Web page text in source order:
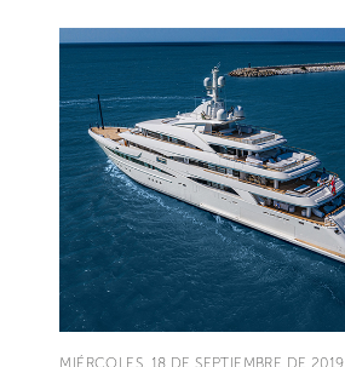
MIÉRCOLES, 18 DE SEPTIEMBRE DE 2019